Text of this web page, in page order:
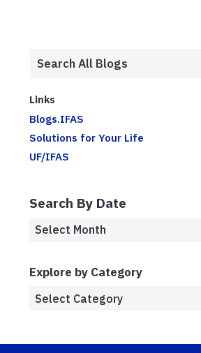
Links
Blogs.IFAS
Solutions for Your Life
UF/IFAS
Search By Date
Explore by Category